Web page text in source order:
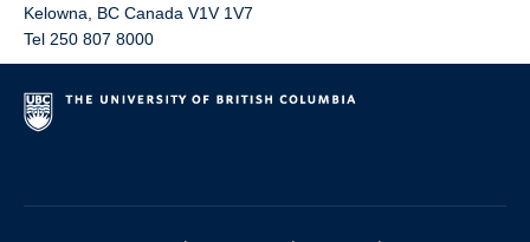
Kelowna
BC Canada V1V 1V7
Tel 250 807 8000